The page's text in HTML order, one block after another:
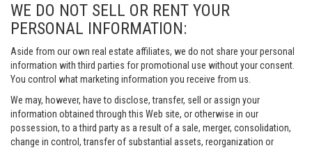
WE DO NOT SELL OR RENT YOUR
PERSONAL INFORMATION:
Aside from our own real estate affiliates, we do not share your personal
information with third parties for promotional use without your consent.
You control what marketing information you receive from us.
We may, however, have to disclose, transfer, sell or assign your
information obtained through this Web site, or otherwise in our
possession, to a third party as a result of a sale, merger, consolidation,
change in control, transfer of substantial assets, reorganization or